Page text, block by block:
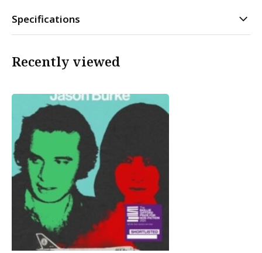
Specifications
Recently viewed